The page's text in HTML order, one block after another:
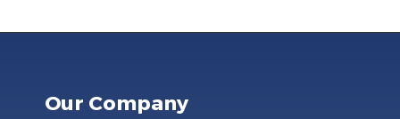
Our Company